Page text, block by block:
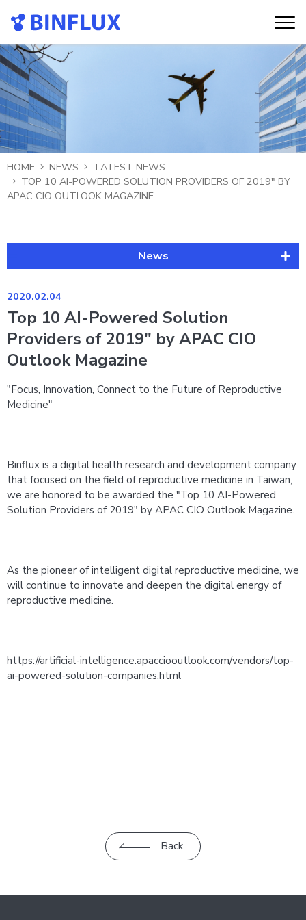
HOME NEWS
LATEST NEWS
TOP 10 AI-POWERED SOLUTION PROVIDERS OF 2019" BY
APAC CIO OUTLOOK MAGAZINE
News
2020.02.04
Top 10 AI-Powered Solution
Providers of 2019" by APAC CIO
Outlook Magazine
"Focus, Innovation, Connect to the Future of Reproductive
Medicine"
Binflux is a digital health research and development company
that focused on the field of reproductive medicine in Taiwan,
we are honored to be awarded the "Top 10 AI-Powered
Solution Providers of 2019" by APAC CIO Outlook Magazine.
As the pioneer of intelligent digital reproductive medicine, we
will continue to innovate and deepen the digital energy of
reproductive medicine.
https://artificial-intelligence.apacciooutlook.com/vendors/top-
ai-powered-solution-companies.html
Back